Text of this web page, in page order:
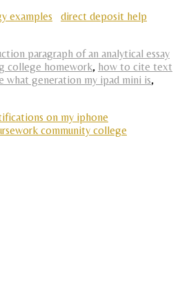
examples
direct deposit help
paragraph of an analytical essay
college homework, how to cite text
what generation my ipad mini is,
on my iphone
community college